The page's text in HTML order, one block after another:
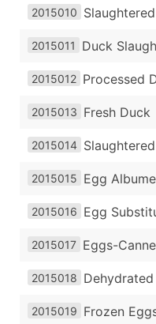
2015010
2015011 Duck
2015012 Processed
2015013 Fresh Duck
2015014
2015015 Egg
2015016 Egg
2015017 Eggs-
2015018
2015019 Frozen